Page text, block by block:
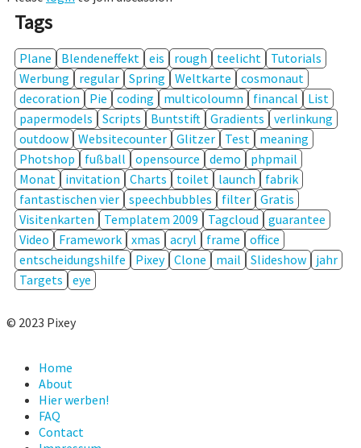
Tags
Plane Blendeneffekt eis rough teelicht
Tutorials
Werbung
regular Spring Weltkarte
cosmonaut
decoration
Pie coding multicoloumn financal
List
papermodels
Scripts Buntstift Gradients
verlinkung
outdoow Websitecounter Glitzer Test
meaning
Photshop
fußball opensource demo
phpmail
Monat
invitation Charts toilet launch
fabrik
fantastischen vier speechbubbles filter Gratis
Visitenkarten
Templatem 2009 Tagcloud
guarantee
Video
Framework xmas acryl frame
office
entscheidungshilfe
Pixey Clone mail Slideshow
jahr
Targets
eye
© 2023 Pixey
Home
About
Hier werben!
FAQ
Contact